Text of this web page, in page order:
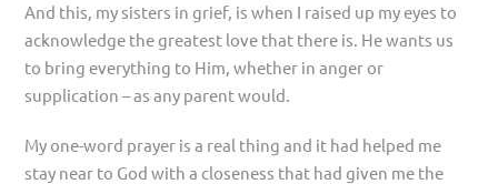
And this, my sisters in grief, is when I raised up my eyes to
acknowledge the greatest love that there is. He wants us
to bring everything to Him, whether in anger or
supplication – as any parent would.
My one-word prayer is a real thing and it had helped me
stay near to God with a closeness that had given me the